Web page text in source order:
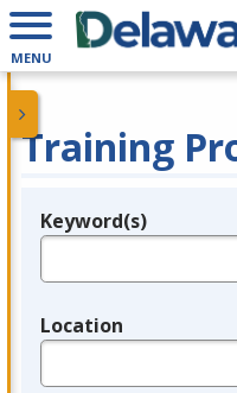
MENU
Training
Legend
Keyword(s)
Location